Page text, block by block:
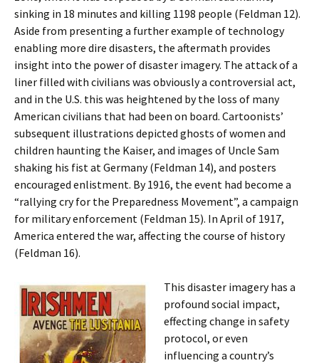
sinking in 18 minutes and killing 1198 people (Feldman 12).
Aside from presenting a further example of technology
enabling more dire disasters, the aftermath provides
insight into the power of disaster imagery. The attack of a
liner filled with civilians was obviously a controversial act,
and in the U.S. this was heightened by the loss of many
American civilians that had been on board. Cartoonists’
subsequent illustrations depicted ghosts of women and
children haunting the Kaiser, and images of Uncle Sam
shaking his fist at Germany (Feldman 14), and posters
encouraged enlistment. By 1916, the event had become a
“rallying cry for the Preparedness Movement”, a campaign
for military enforcement (Feldman 15). In April of 1917,
America entered the war, affecting the course of history
(Feldman 16).
This disaster imagery has a
profound social impact,
effecting change in safety
protocol, or even
influencing a country’s